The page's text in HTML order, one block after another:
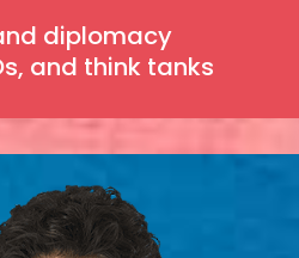
diplomacy
and think tanks